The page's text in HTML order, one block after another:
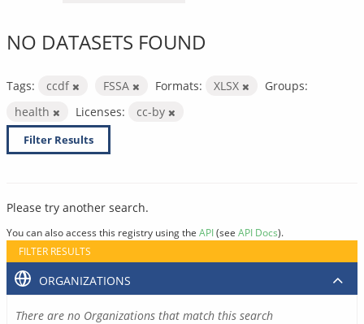
NO DATASETS FOUND
Tags: ccdf FSSA Formats: XLSX
Groups:
health
Licenses: cc-by
Filter Results
Please try another search.
You can also access this registry using the API(see API Docs).
FILTER RESULTS
ORGANIZATIONS
There are no Organizations that match this search